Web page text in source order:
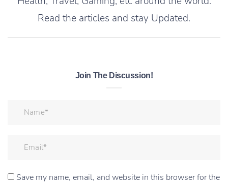
Read the articles and stay Updated.
Join The Discussion!
Save my name, email, and website in this browser for the